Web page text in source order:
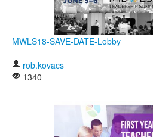
MWLS18-SAVE-DATE-Lobby
rob.kovacs
1340